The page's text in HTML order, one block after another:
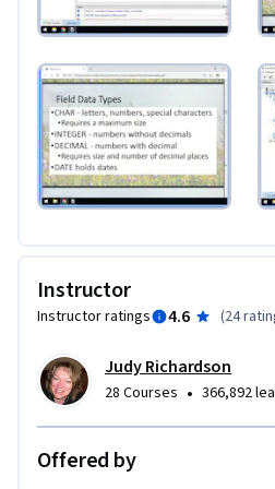
Instructor
Instructor ratings 4.6 (24
Judy Richardson
28 Courses • 366,892
Offered by